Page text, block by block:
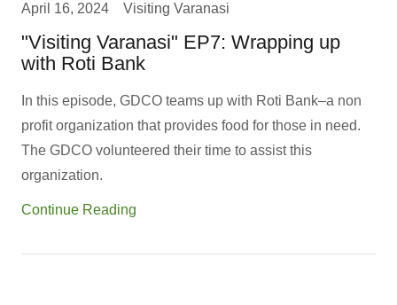
April 16, 2024 Visiting Varanasi
"Visiting Varanasi" EP7: Wrapping up
with Roti Bank
In this episode, GDCO teams up with Roti Bank–a non
profit organization that provides food for those in need.
The GDCO volunteered their time to assist this
organization.
Continue Reading